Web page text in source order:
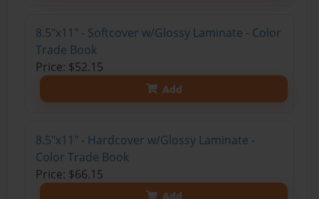
8.5"x11" - Softcover w/Glossy Laminate - Color
Trade Book
Price: $52.15
Add
8.5"x11" - Hardcover w/Glossy Laminate -
Color Trade Book
Price: $66.15
Add